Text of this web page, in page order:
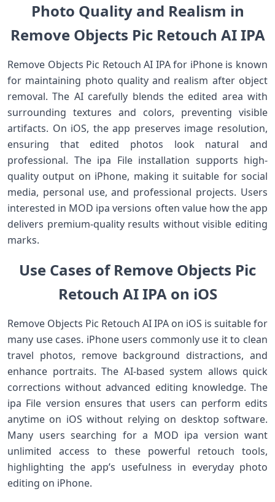
Photo Quality and Realism in
Remove Objects Pic Retouch AI IPA
Remove Objects Pic Retouch AI IPA for iPhone is known
for maintaining photo quality and realism after object
removal. The AI carefully blends the edited area with
surrounding textures and colors, preventing visible
artifacts. On iOS, the app preserves image resolution,
ensuring that edited photos look natural and
professional. The ipa File installation supports high-
quality output on iPhone, making it suitable for social
media, personal use, and professional projects. Users
interested in MOD ipa versions often value how the app
delivers premium-quality results without visible editing
marks.
Use Cases of Remove Objects Pic
Retouch AI IPA on iOS
Remove Objects Pic Retouch AI IPA on iOS is suitable for
many use cases. iPhone users commonly use it to clean
travel photos, remove background distractions, and
enhance portraits. The AI-based system allows quick
corrections without advanced editing knowledge. The
ipa File version ensures that users can perform edits
anytime on iOS without relying on desktop software.
Many users searching for a MOD ipa version want
unlimited access to these powerful retouch tools,
highlighting the app’s usefulness in everyday photo
editing on iPhone.